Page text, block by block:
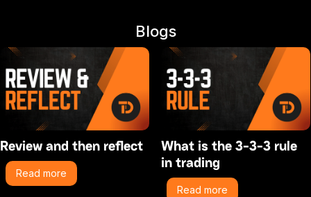
Blogs
Review and then reflect
Read more
What is the 3-3-3 rule
in trading
Read more